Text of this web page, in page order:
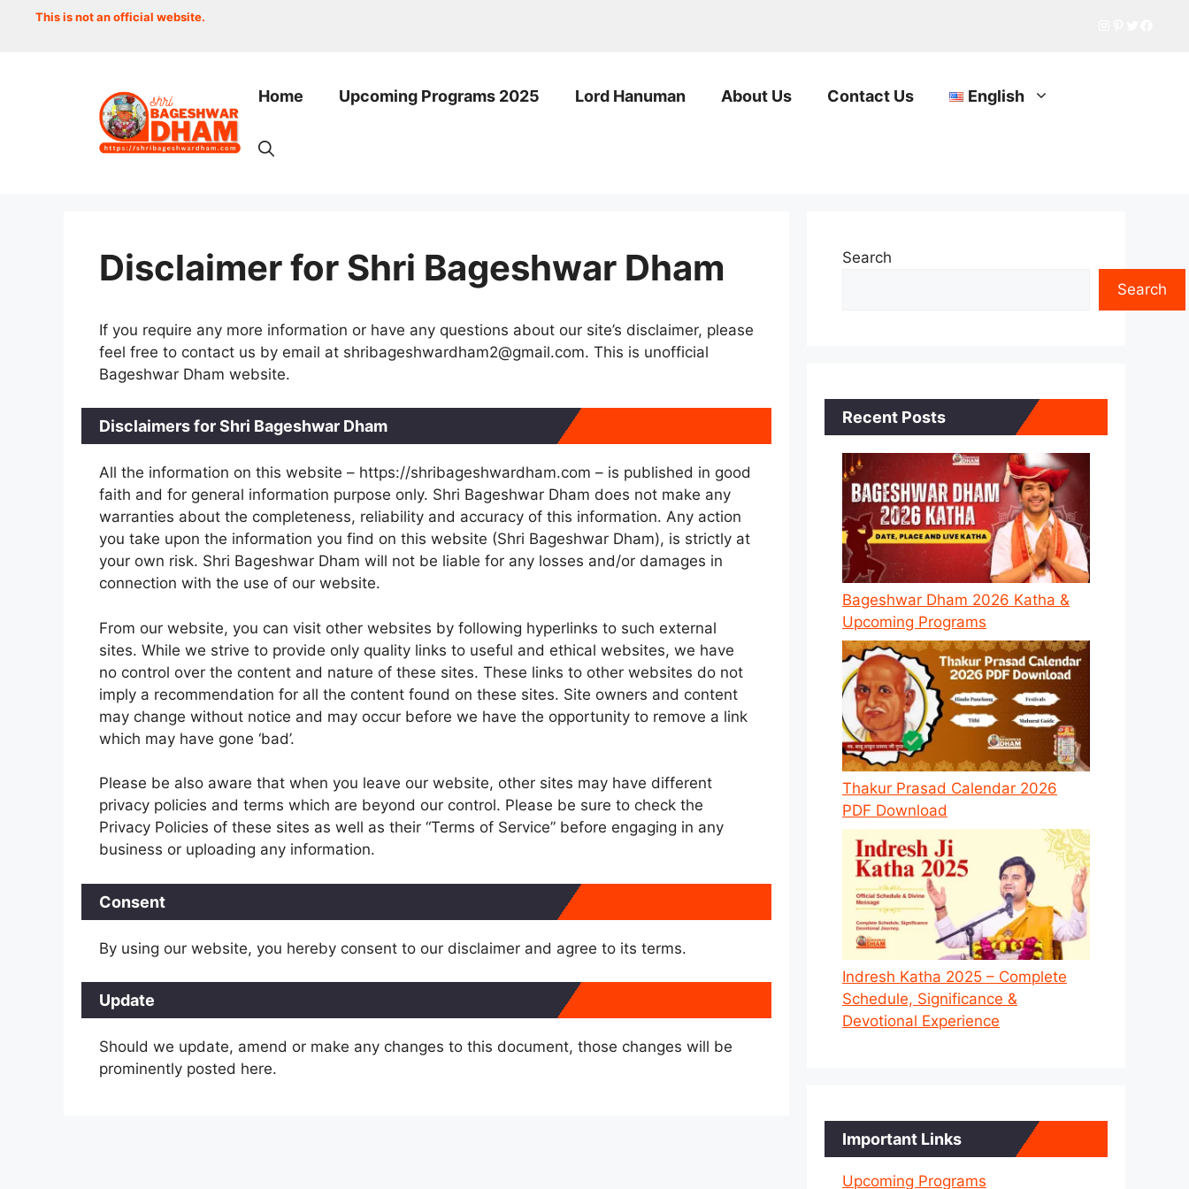
This is not an official website.
Home Upcoming Programs 2025 Lord Hanuman About Us Contact Us English
Disclaimer for Shri Bageshwar Dham
If you require any more information or have any questions about our site’s disclaimer, please
feel free to contact us by email at shribageshwardham2@gmail.com. This is unofficial
Bageshwar Dham website.
Disclaimers for Shri Bageshwar Dham
All the information on this website – https://shribageshwardham.com – is published in good
faith and for general information purpose only. Shri Bageshwar Dham does not make any
warranties about the completeness, reliability and accuracy of this information. Any action
you take upon the information you find on this website (Shri Bageshwar Dham), is strictly at
your own risk. Shri Bageshwar Dham will not be liable for any losses and/or damages in
connection with the use of our website.
From our website, you can visit other websites by following hyperlinks to such external
sites. While we strive to provide only quality links to useful and ethical websites, we have
no control over the content and nature of these sites. These links to other websites do not
imply a recommendation for all the content found on these sites. Site owners and content
may change without notice and may occur before we have the opportunity to remove a link
which may have gone ‘bad’.
Please be also aware that when you leave our website, other sites may have different
privacy policies and terms which are beyond our control. Please be sure to check the
Privacy Policies of these sites as well as their “Terms of Service” before engaging in any
business or uploading any information.
Consent
By using our website, you hereby consent to our disclaimer and agree to its terms.
Update
Should we update, amend or make any changes to this document, those changes will be
prominently posted here.
Search
Search
Recent Posts
Bageshwar Dham 2026 Katha &
Upcoming Programs
Thakur Prasad Calendar 2026
PDF Download
Indresh Katha 2025 – Complete
Schedule, Significance &
Devotional Experience
Important Links
Upcoming Programs